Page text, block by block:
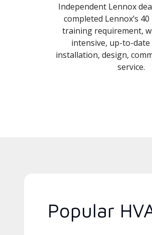
Independent Lennox
completed Lennox’s
training requirement,
intensive, up-to-date
installation, design,
service.
Popular